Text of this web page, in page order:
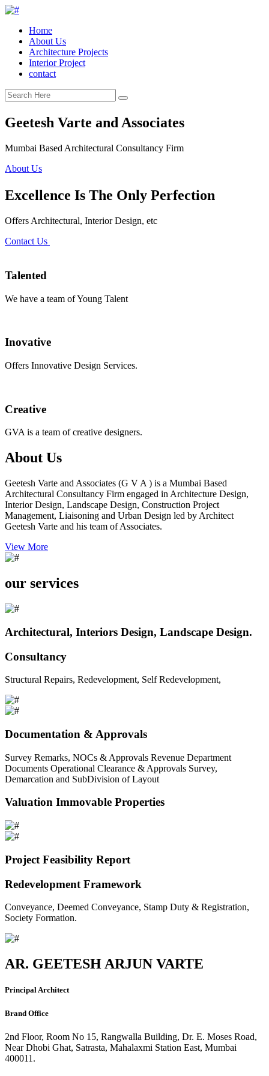
Home
About Us
Architecture Projects
Interior Project
contact
Geetesh Varte and Associates
Mumbai Based Architectural Consultancy Firm
About Us
Excellence Is The Only Perfection
Offers Architectural, Interior Design, etc
Contact Us
Talented
We have a team of Young Talent
Inovative
Offers Innovative Design Services.
Creative
GVA is a team of creative designers.
About Us
Geetesh Varte and Associates (G V A ) is a Mumbai Based
Architectural Consultancy Firm engaged in Architecture Design,
Interior Design, Landscape Design, Construction Project
Management, Liaisoning and Urban Design led by Architect
Geetesh Varte and his team of Associates.
View More
our services
Architectural, Interiors Design, Landscape Design.
Consultancy
Structural Repairs, Redevelopment, Self Redevelopment,
Documentation & Approvals
Survey Remarks, NOCs & Approvals Revenue Department
Documents Operational Clearance & Approvals Survey,
Demarcation and SubDivision of Layout
Valuation Immovable Properties
Project Feasibility Report
Redevelopment Framework
Conveyance, Deemed Conveyance, Stamp Duty & Registration,
Society Formation.
AR. GEETESH ARJUN VARTE
Principal Architect
Brand Office
2nd Floor, Room No 15, Rangwalla Building, Dr. E. Moses Road,
Near Dhobi Ghat, Satrasta, Mahalaxmi Station East, Mumbai
400011.